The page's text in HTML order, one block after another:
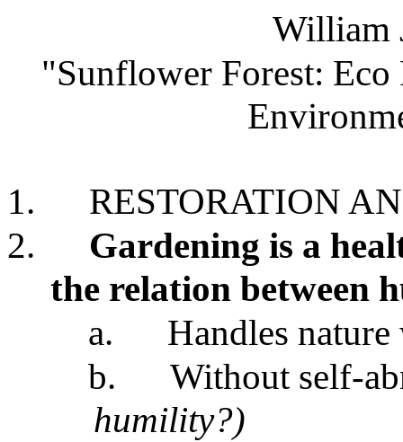
William
"Sunflower Forest: Eco
1.
RESTORATION
2.
Gardening is a
the relation between
a.
Handles
b.
Without self-
humility?)